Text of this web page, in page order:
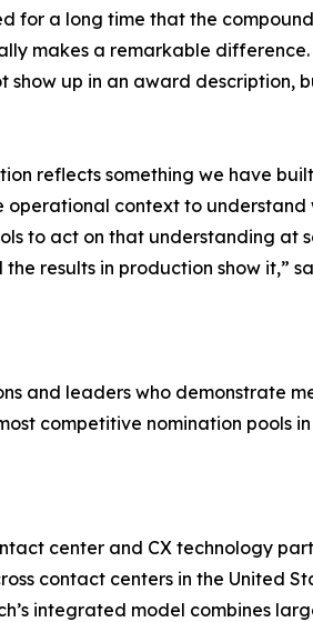
for a long time that the
makes a remarkable
up in an award description,
reflects something we have
context to understand
to act on that understanding at
results in production show it,”
and leaders who demonstrate
competitive nomination
center and CX technology
contact centers in the United
integrated model combines